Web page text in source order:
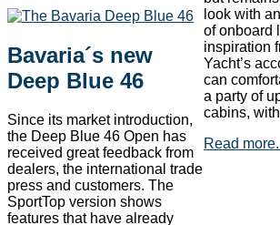
Bavaria´s new
Deep Blue 46
Since its market introduction,
the Deep Blue 46 Open has
received great feedback from
dealers, the international trade
press and customers. The
SportTop version shows
features that have already
look with
of onboard
inspiration
Yacht’s
can
a party of
cabins,
Read